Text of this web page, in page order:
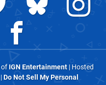
of IGN Entertainment| Hosted
Do Not Sell My Personal